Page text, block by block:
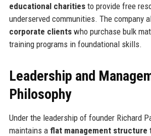
educational charitiesto provide free
underserved communities. The company
corporate clientswho purchase bulk
training programs in foundational skills.
Leadership and
Philosophy
Under the leadership of founder Richard
maintains a flat management structure